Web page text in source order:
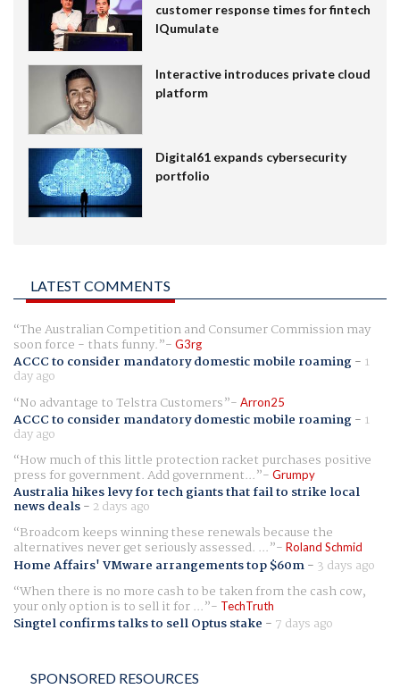
customer response times for fintech
IQumulate
Interactive introduces private cloud
platform
Digital61 expands cybersecurity
portfolio
LATEST COMMENTS
The Australian Competition and Consumer Commission may
soon force - thats funny. G3rg
ACCC to consider mandatory domestic mobile roaming- 1
day ago
No advantage to Telstra Customers
Arron25
ACCC to consider mandatory domestic mobile roaming- 1
day ago
How much of this little protection racket purchases positive
press for government. Add government... Grumpy
Australia hikes levy for tech giants that fail to strike local
news deals- 2 days ago
Broadcom keeps winning these renewals because the
alternatives never get seriously assessed. ... Roland Schmid
Home Affairs' VMware arrangements top $60m- 3 days ago
When there is no more cash to be taken from the cash cow,
your only option is to sell it for ... TechTruth
Singtel confirms talks to sell Optus stake - 7 days ago
SPONSORED RESOURCES